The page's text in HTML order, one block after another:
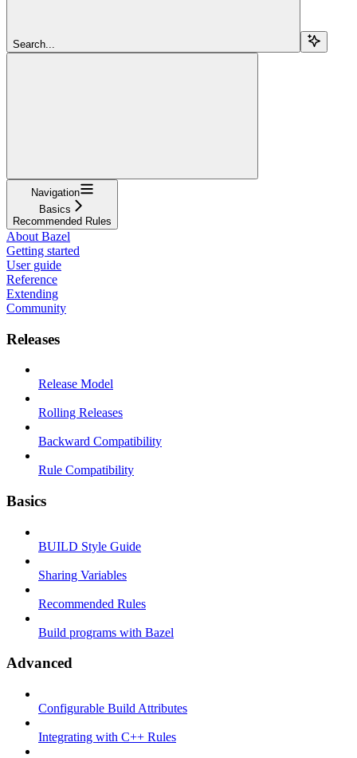
Search...
Navigation
Basics
Recommended Rules
About Bazel
Getting started
User guide
Reference
Extending
Community
Releases
Release Model
Rolling Releases
Backward Compatibility
Rule Compatibility
Basics
BUILD Style Guide
Sharing Variables
Recommended Rules
Build programs with Bazel
Advanced
Configurable Build Attributes
Integrating with C++ Rules